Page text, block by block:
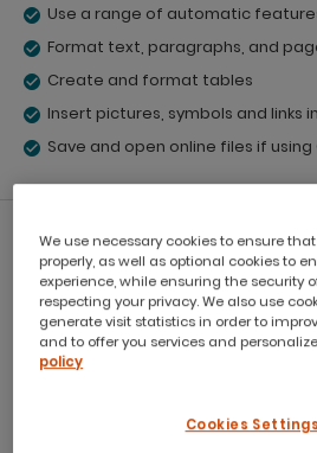
Use a range of automatic
Format text, paragraphs, and
Create and format tables
Insert pictures, symbols and links
Save and open online files if
What you'll get:
Workbook
Refreshments
We use necessary cookies to ensure
properly, as well as optional cookies to
experience, while ensuring the security
respecting your privacy. We also use
generate visit statistics in order to
and to offer you services and
policy
Cookies Settings